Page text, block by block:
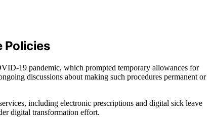
Policies
19 pandemic, which prompted temporary allowances for
discussions about making such procedures permanent or
including electronic prescriptions and digital sick leave
digital transformation effort.